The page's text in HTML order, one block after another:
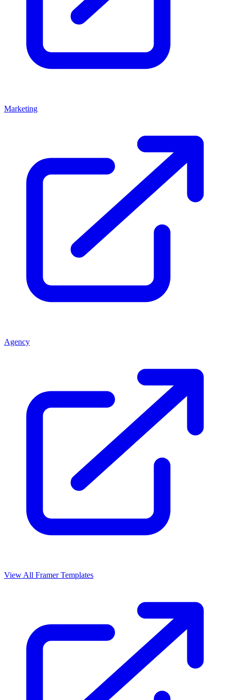
Marketing
Agency
View All Framer Templates